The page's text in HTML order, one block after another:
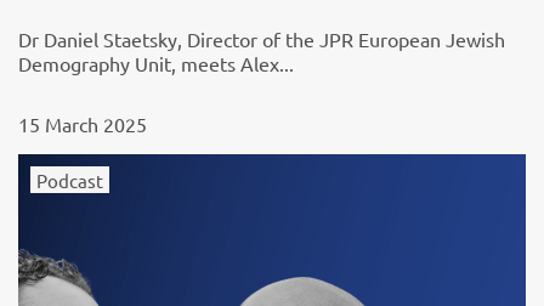
Dr Daniel Staetsky, Director of the JPR European Jewish
Demography Unit, meets Alex...
15 March 2025
Podcast